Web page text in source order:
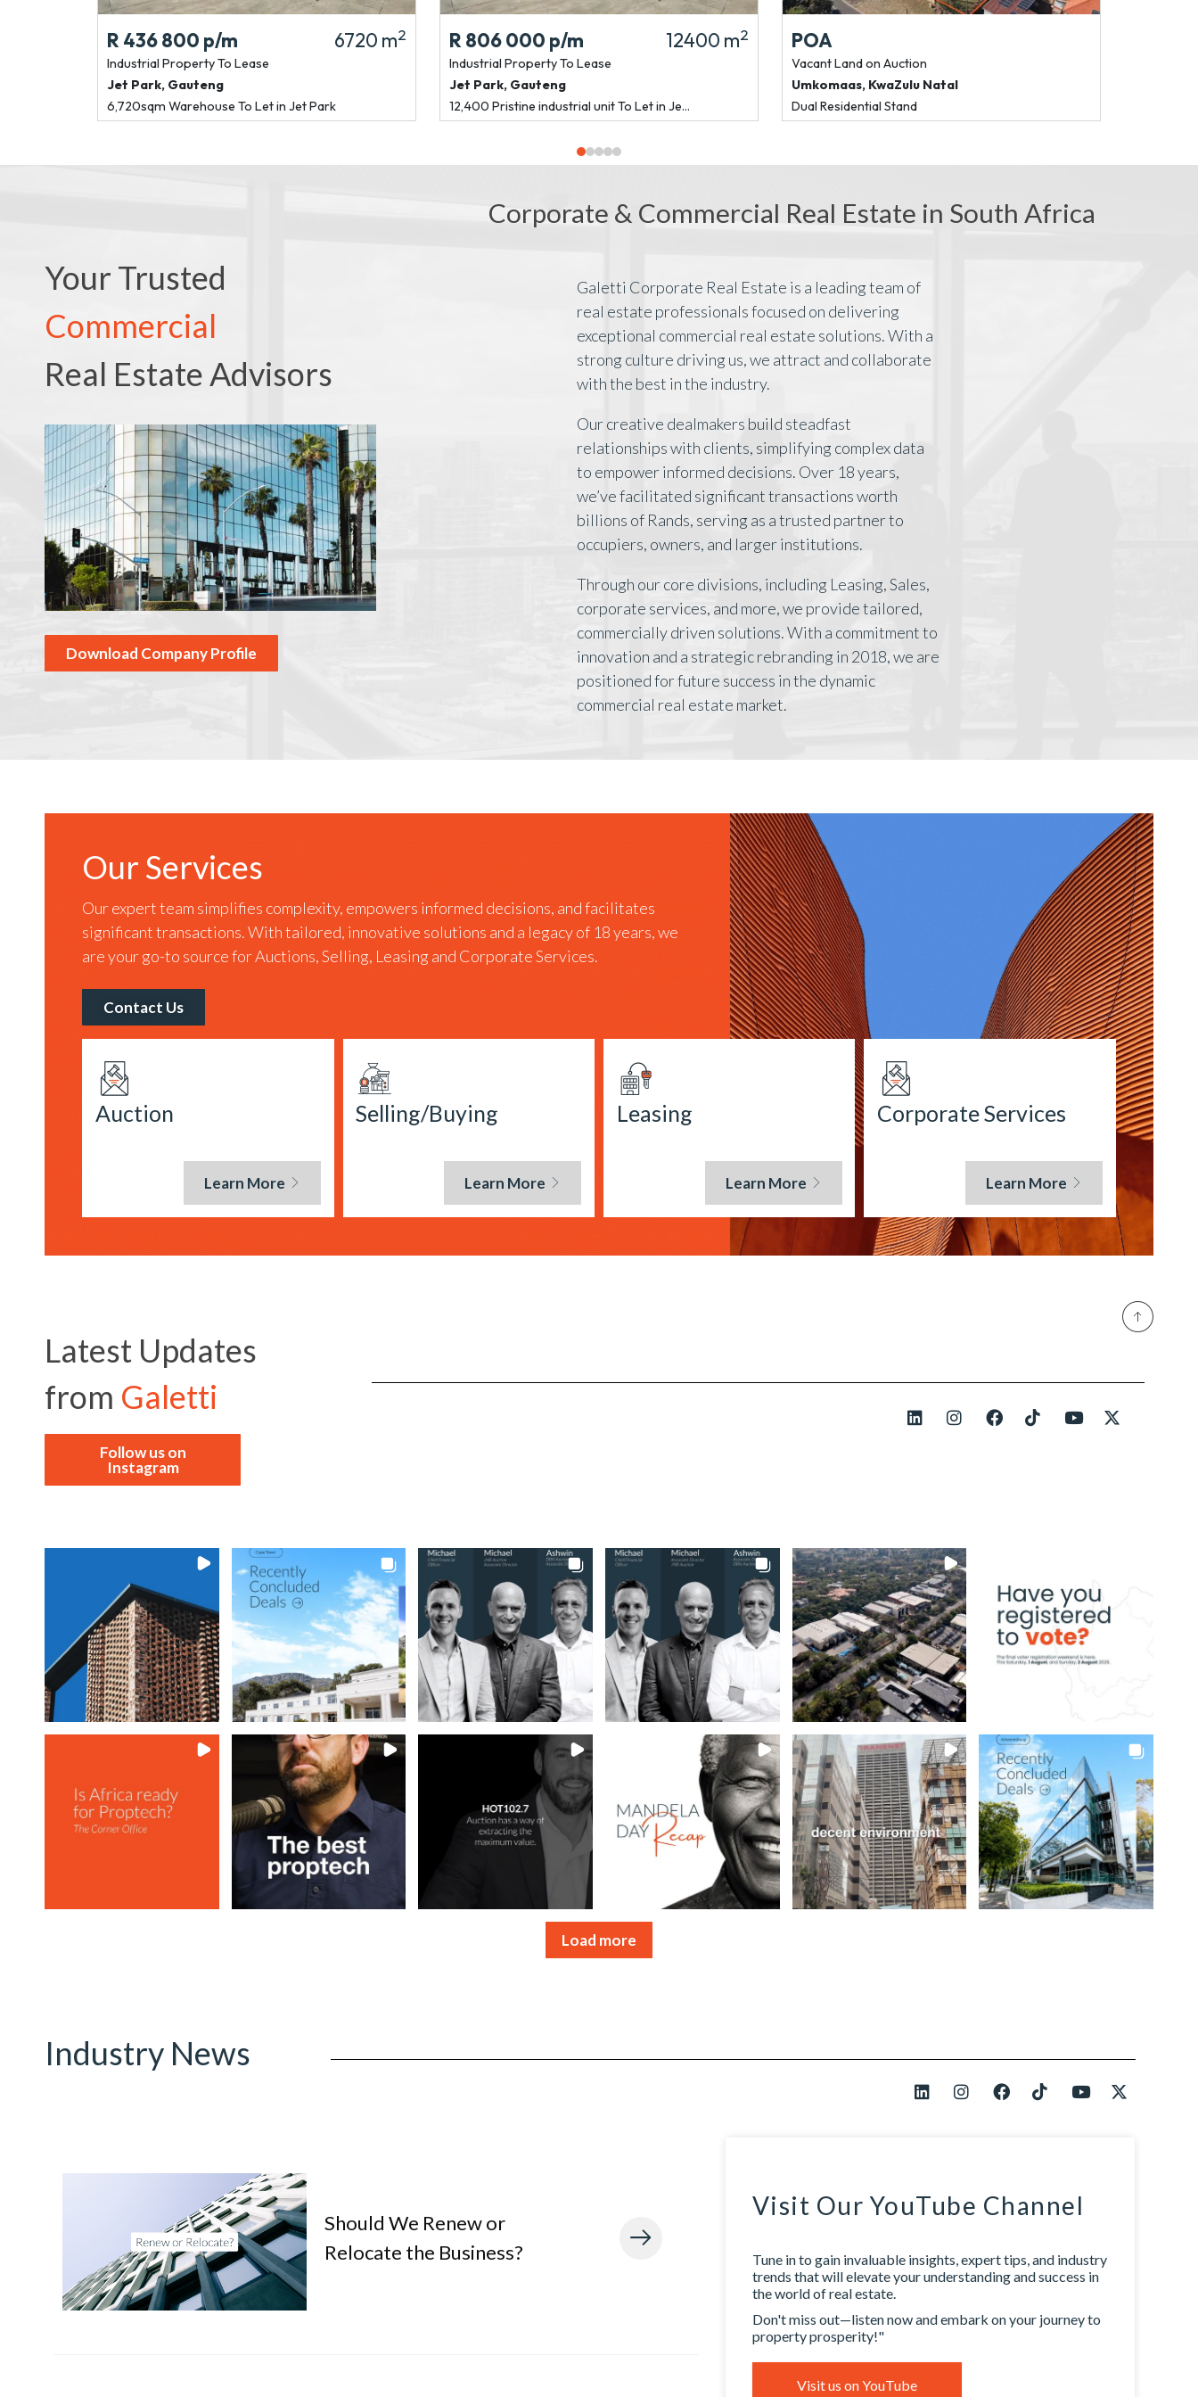
R 436 800 p/m 6720 m2
Industrial PropertyTo Lease
Jet Park, Gauteng
6,720sqm Warehouse To Let in Jet Park
R 806 000 p/m 12400 m2
Industrial PropertyTo Lease
Jet Park, Gauteng
12,400 Pristine industrial unit To Let in Je...
POA
Vacant Landon Auction
Umkomaas, KwaZulu Natal
Dual Residential Stand
Your Trusted
Commercial
Real Estate Advisors
Download Company Profile
Corporate & Commercial Real Estate in South Africa
Galetti Corporate Real Estate is a leading team of
real estate professionals focused on delivering
exceptional commercial real estate solutions. With a
strong culture driving us, we attract and collaborate
with the best in the industry.
Our creative dealmakers build steadfast
relationships with clients, simplifying complex data
to empower informed decisions. Over 18 years,
we’ve facilitated significant transactions worth
billions of Rands, serving as a trusted partner to
occupiers, owners, and larger institutions.
Through our core divisions, including Leasing, Sales,
corporate services, and more, we provide tailored,
commercially driven solutions. With a commitment to
innovation and a strategic rebranding in 2018, we are
positioned for future success in the dynamic
commercial real estate market.
Our Services
Our expert team simplifies complexity, empowers informed decisions, and facilitates
significant transactions. With tailored, innovative solutions and a legacy of 18 years, we
are your go-to source for Auctions, Selling, Leasing and Corporate Services.
Contact Us
Auction
Learn More
Selling/Buying
Learn More
Leasing
Learn More
Corporate Services
Learn More
Latest Updates
from Galetti
Follow us on
Instagram
Load more
Industry News
Should We Renew or
Relocate the Business?
Visit Our YouTube Channel
Tune in to gain invaluable insights, expert tips, and industry
trends that will elevate your understanding and success in
the world of real estate.
Don't miss out—listen now and embark on your journey to
property prosperity!"
Visit us on YouTube